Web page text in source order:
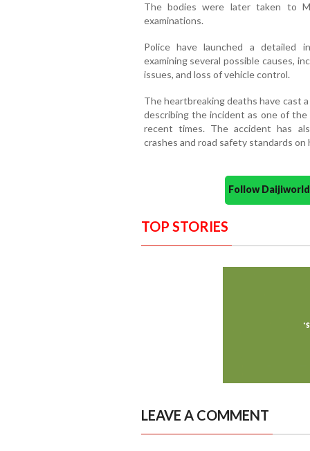
The bodies were later taken to
examinations.
Police have launched a detailed
examining several possible causes,
issues, and loss of vehicle control.
The heartbreaking deaths have cast
describing the incident as one of
recent times. The accident has
crashes and road safety standards on
Follow
TOP STORIES
LEAVE A COMMENT